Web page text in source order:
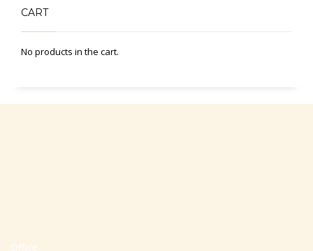
CART
No products in the cart.
Office